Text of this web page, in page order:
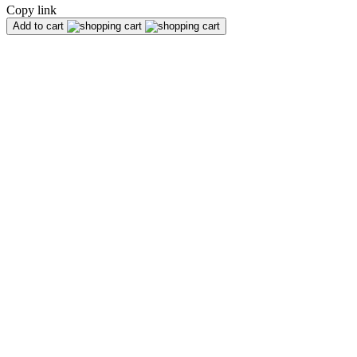
Copy link
Add to cart